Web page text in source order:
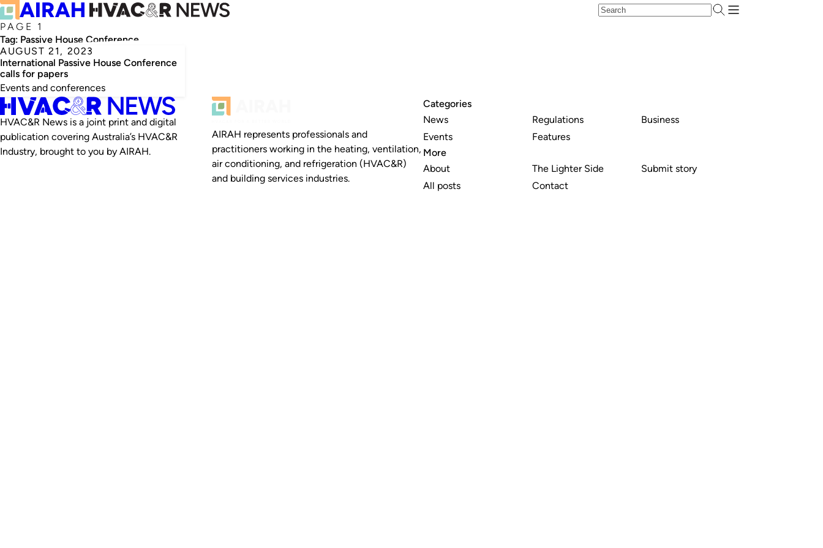
PAGE 1
Tag: Passive House Conference
AUGUST 21, 2023
International Passive House Conference
calls for papers
Events and conferences
HVAC&R News is a joint print and digital
publication covering Australia’s HVAC&R
Industry, brought to you by AIRAH.
AIRAH represents professionals and
practitioners working in the heating, ventilation,
air conditioning, and refrigeration (HVAC&R)
and building services industries.
Categories
News
Events
Regulations
Features
Business
More
About
All posts
The Lighter Side
Contact
Submit story